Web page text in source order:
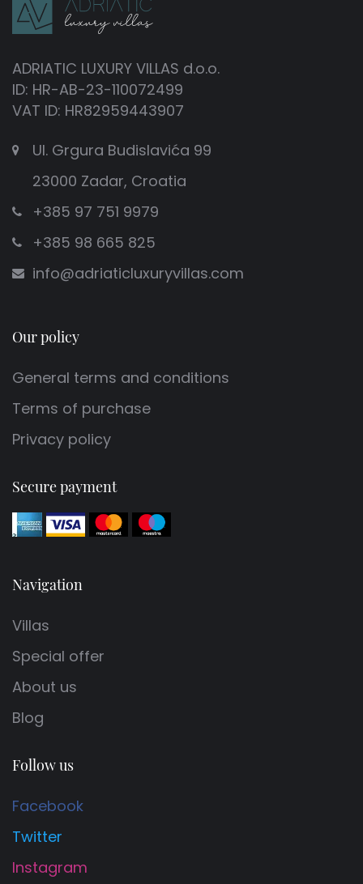
ADRIATIC LUXURY VILLAS d.o.o.
ID: HR-AB-23-110072499
VAT ID: HR82959443907
Ul. Grgura Budislavića 99
23000 Zadar, Croatia
+385 97 751 9979
+385 98 665 825
info@adriaticluxuryvillas.com
Our policy
General terms and conditions
Terms of purchase
Privacy policy
Secure payment
Navigation
Villas
Special offer
About us
Blog
Follow us
Facebook
Twitter
Instagram